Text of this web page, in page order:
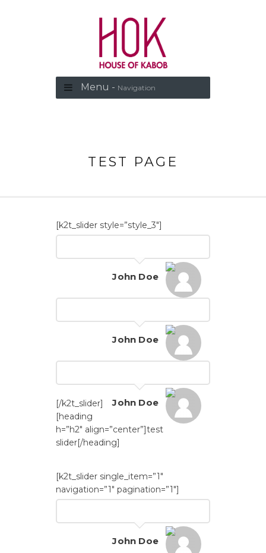
Menu - Navigation
TEST PAGE
[k2t_slider style=”style_3″]
John Doe
John Doe
John Doe
[/k2t_slider]
[heading
h=”h2″ align=”center”]test
slider[/heading]
[k2t_slider single_item=”1″
navigation=”1″ pagination=”1″]
John Doe